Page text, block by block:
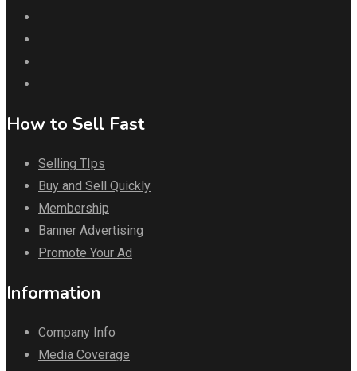
How to Sell Fast
Selling TIps
Buy and Sell Quickly
Membership
Banner Advertising
Promote Your Ad
Information
Company Info
Media Coverage